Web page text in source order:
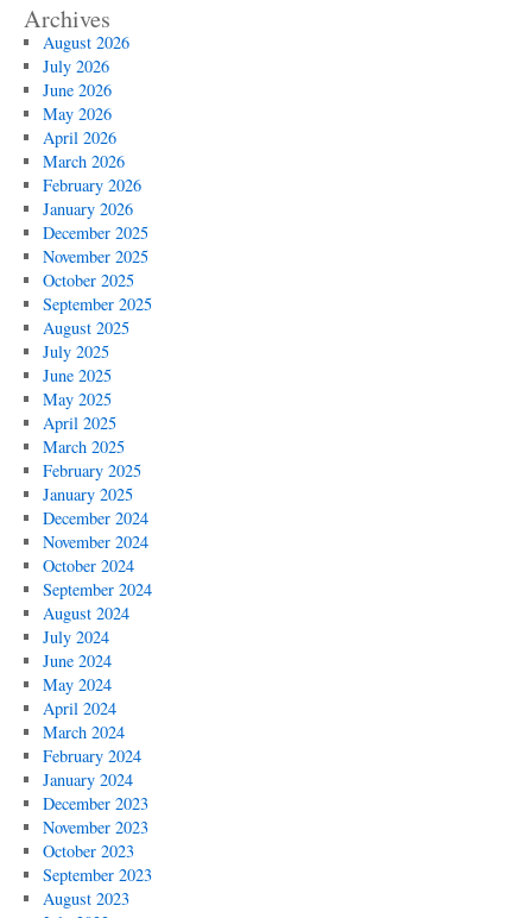
Archives
August 2026
July 2026
June 2026
May 2026
April 2026
March 2026
February 2026
January 2026
December 2025
November 2025
October 2025
September 2025
August 2025
July 2025
June 2025
May 2025
April 2025
March 2025
February 2025
January 2025
December 2024
November 2024
October 2024
September 2024
August 2024
July 2024
June 2024
May 2024
April 2024
March 2024
February 2024
January 2024
December 2023
November 2023
October 2023
September 2023
August 2023